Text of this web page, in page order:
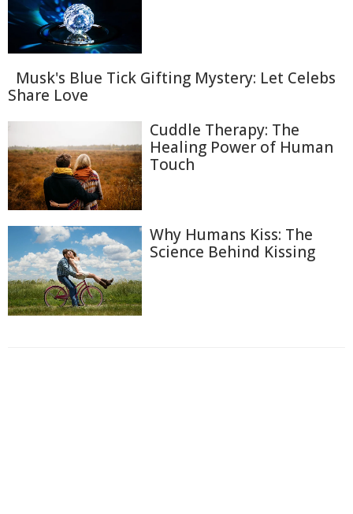
Musk's Blue Tick Gifting Mystery: Let Celebs
Share Love
Cuddle Therapy: The
Healing Power of Human
Touch
Why Humans Kiss: The
Science Behind Kissing